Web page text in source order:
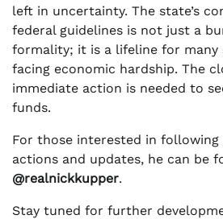
left in uncertainty. The state’s
federal guidelines is not just a
formality; it is a lifeline for many
facing economic hardship. The
immediate action is needed to
funds.
For those interested in following
actions and updates, he can be
@realnickkupper.
Stay tuned for further